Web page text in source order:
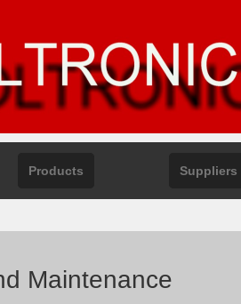
Products Suppliers
Maintenance